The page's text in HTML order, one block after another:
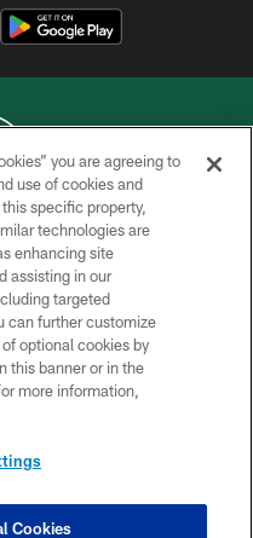
YORK JETS
US
USE
you are agreeing to
use of cookies and
specific property,
technologies are
enhancing site
assisting in our
targeted
can further customize
optional cookies by
this banner or in the
more information,
Cookies